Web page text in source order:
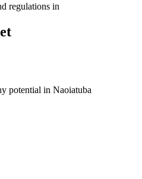
regulations in
potential in Naoiatuba